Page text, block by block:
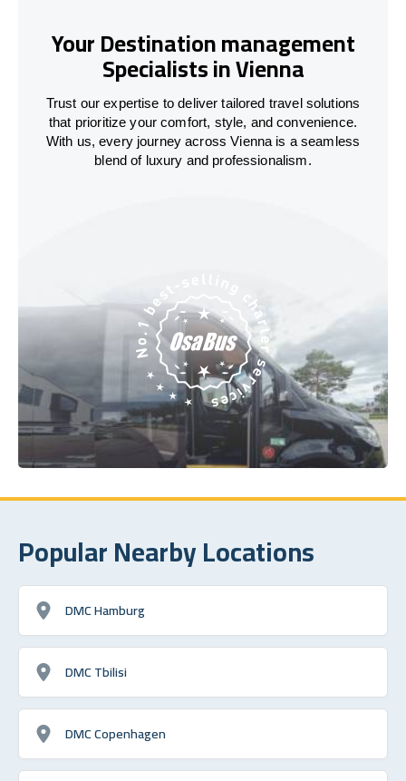
Your Destination management
Specialists in Vienna
Trust our expertise to deliver tailored travel solutions
that prioritize your comfort, style, and convenience.
With us, every journey across Vienna is a seamless
blend of luxury and professionalism.
Popular Nearby Locations
DMC Hamburg
DMC Tbilisi
DMC Copenhagen